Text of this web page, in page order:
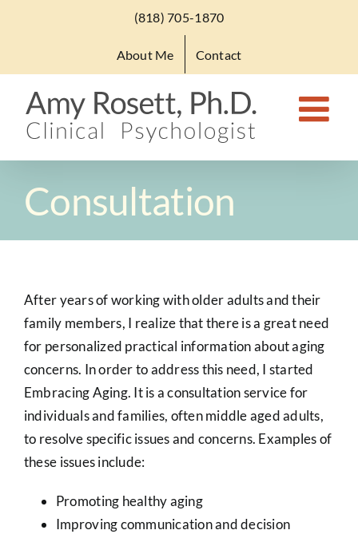
(818) 705-1870
About Me Contact
Consultation
After years of working with older adults and their
family members, I realize that there is a great need
for personalized practical information about aging
concerns. In order to address this need, I started
Embracing Aging. It is a consultation service for
individuals and families, often middle aged adults,
to resolve specific issues and concerns. Examples of
these issues include:
Promoting healthy aging
Improving communication and decision